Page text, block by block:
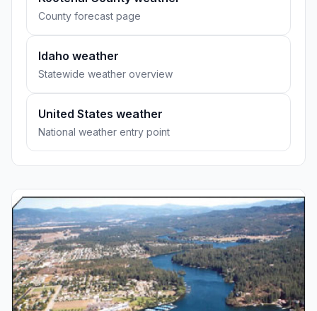
County forecast page
Idaho weather
Statewide weather overview
United States weather
National weather entry point